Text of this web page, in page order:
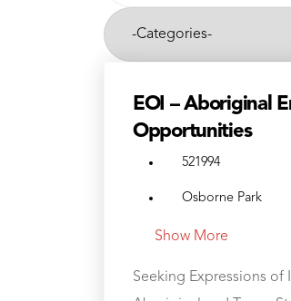
job
title,
location,
category,
Categories-
EOI – Aboriginal
Opportunities
521994
Osborne Park
Show More
Seeking Expressions of